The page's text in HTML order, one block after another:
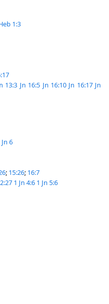
1:3
13:3 Jn 16:5 Jn 16:10 Jn 16:17 Jn
6
; 15:26; 16:7
1 Jn 4:6 1 Jn 5:6